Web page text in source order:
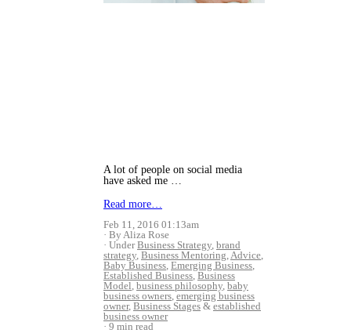
A lot of people on social media
have asked me …
Read more…
Feb 11, 2016 01:13am
By Aliza Rose
UnderBusiness Strategy, brand
strategy, Business Mentoring,Advice,
Baby Business, Emerging Business,
Established Business, Business
Model, business philosophy, baby
business owners, emerging business
owner, Business Stages & established
business owner
9 min read